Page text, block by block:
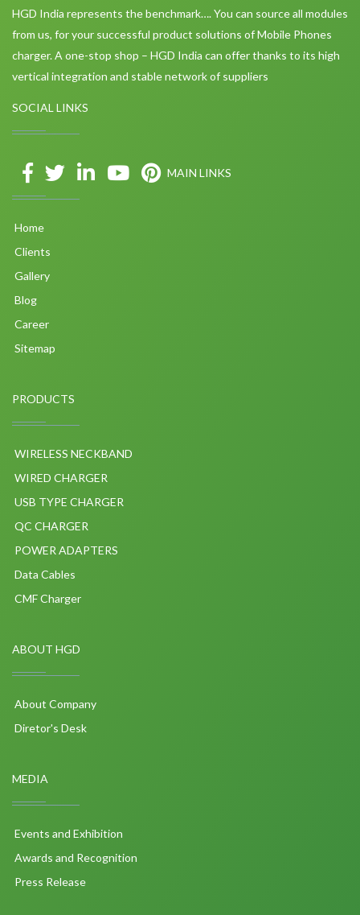
HGD India represents the benchmark…. You can source all modules
from us, for your successful product solutions of Mobile Phones
charger. A one-stop shop – HGD India can offer thanks to its high
vertical integration and stable network of suppliers
SOCIAL LINKS
MAIN LINKS
Home
Clients
Gallery
Blog
Career
Sitemap
PRODUCTS
WIRELESS NECKBAND
WIRED CHARGER
USB TYPE CHARGER
QC CHARGER
POWER ADAPTERS
Data Cables
CMF Charger
ABOUT HGD
About Company
Diretor's Desk
MEDIA
Events and Exhibition
Awards and Recognition
Press Release